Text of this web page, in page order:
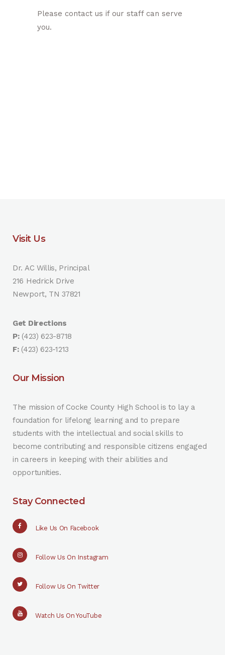
Please contact us if our staff can serve
you.
Visit Us
Dr. AC Willis, Principal
216 Hedrick Drive
Newport, TN 37821
Get Directions
P:(423) 623-8718
F:(423) 623-1213
Our Mission
The mission of Cocke County High School is to lay a
foundation for lifelong learning and to prepare
students with the intellectual and social skills to
become contributing and responsible citizens engaged
in careers in keeping with their abilities and
opportunities.
Stay Connected
Like Us On Facebook
Follow Us On Instagram
Follow Us On Twitter
Watch Us On YouTube